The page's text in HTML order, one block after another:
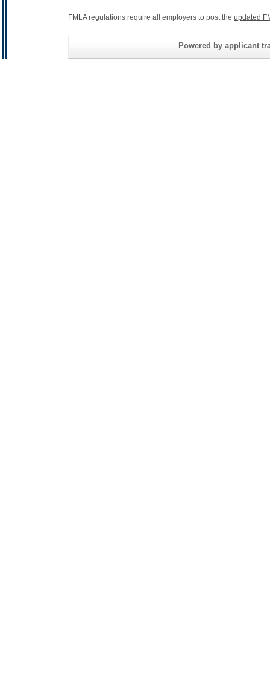
FMLA regulations require all employers to post the updated
Powered by applicant